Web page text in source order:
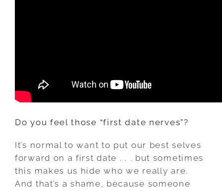
Do you feel those “first date nerves”?
It’s normal to want to put our best selves
forward on a first date . . . but sometimes
this makes us hide who we really are.
And that’s a shame, because someone